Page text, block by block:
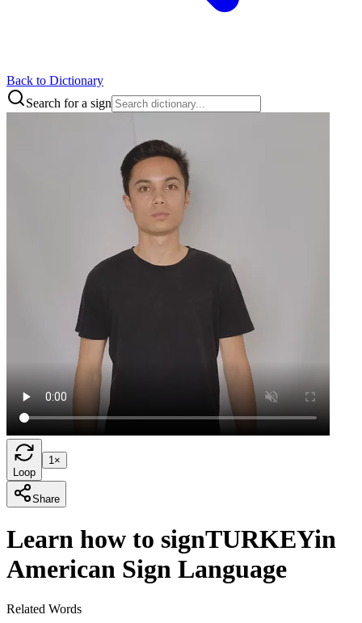
Back to Dictionary
Search for a sign
Loop
1×
Share
Learn how to signTURKEYin
American Sign Language
Related Words